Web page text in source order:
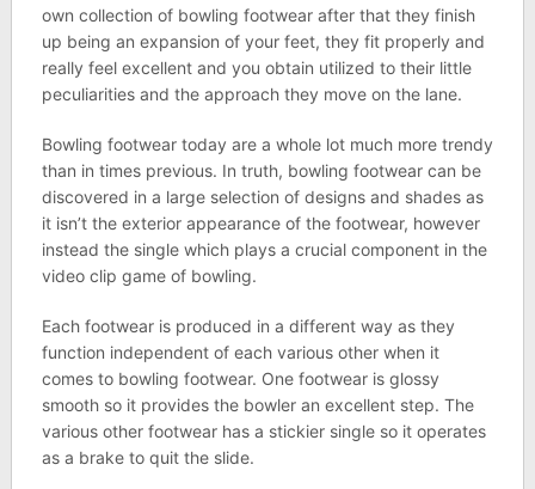
own collection of bowling footwear after that they finish
up being an expansion of your feet, they fit properly and
really feel excellent and you obtain utilized to their little
peculiarities and the approach they move on the lane.
Bowling footwear today are a whole lot much more trendy
than in times previous. In truth, bowling footwear can be
discovered in a large selection of designs and shades as
it isn’t the exterior appearance of the footwear, however
instead the single which plays a crucial component in the
video clip game of bowling.
Each footwear is produced in a different way as they
function independent of each various other when it
comes to bowling footwear. One footwear is glossy
smooth so it provides the bowler an excellent step. The
various other footwear has a stickier single so it operates
as a brake to quit the slide.